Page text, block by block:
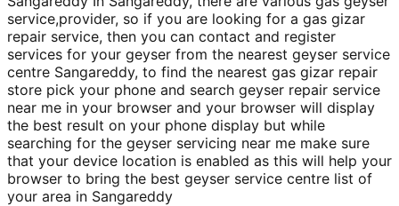
service,provider, so if you are looking for a gas gizar
repair service, then you can contact and register
services for your geyser from the nearest geyser service
centre Sangareddy, to find the nearest gas gizar repair
store pick your phone and search geyser repair service
near me in your browser and your browser will display
the best result on your phone display but while
searching for the geyser servicing near me make sure
that your device location is enabled as this will help your
browser to bring the best geyser service centre list of
your area in Sangareddy